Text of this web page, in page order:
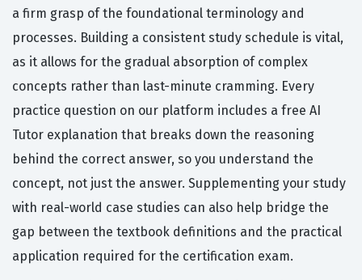
a firm grasp of the foundational terminology and
processes. Building a consistent study schedule is vital,
as it allows for the gradual absorption of complex
concepts rather than last-minute cramming. Every
practice question on our platform includes a free AI
Tutor explanation that breaks down the reasoning
behind the correct answer, so you understand the
concept, not just the answer. Supplementing your study
with real-world case studies can also help bridge the
gap between the textbook definitions and the practical
application required for the certification exam.